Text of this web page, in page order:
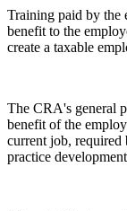
Training paid by the
benefit to the
create a taxable
The CRA's general
benefit of the
current job, required
practice